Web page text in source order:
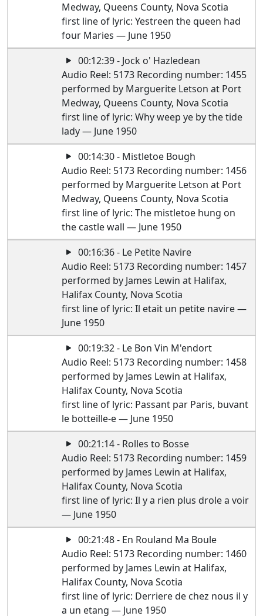
Medway, Queens County, Nova Scotia
first line of lyric: Yestreen the queen had
four Maries — June 1950
00:12:39 - Jock o' Hazledean
Audio Reel: 5173 Recording number: 1455
performed by Marguerite Letson at Port
Medway, Queens County, Nova Scotia
first line of lyric: Why weep ye by the tide
lady — June 1950
00:14:30 - Mistletoe Bough
Audio Reel: 5173 Recording number: 1456
performed by Marguerite Letson at Port
Medway, Queens County, Nova Scotia
first line of lyric: The mistletoe hung on
the castle wall — June 1950
00:16:36 - Le Petite Navire
Audio Reel: 5173 Recording number: 1457
performed by James Lewin at Halifax,
Halifax County, Nova Scotia
first line of lyric: Il etait un petite navire —
June 1950
00:19:32 - Le Bon Vin M'endort
Audio Reel: 5173 Recording number: 1458
performed by James Lewin at Halifax,
Halifax County, Nova Scotia
first line of lyric: Passant par Paris, buvant
le botteille-e — June 1950
00:21:14 - Rolles to Bosse
Audio Reel: 5173 Recording number: 1459
performed by James Lewin at Halifax,
Halifax County, Nova Scotia
first line of lyric: Il y a rien plus drole a voir
— June 1950
00:21:48 - En Rouland Ma Boule
Audio Reel: 5173 Recording number: 1460
performed by James Lewin at Halifax,
Halifax County, Nova Scotia
first line of lyric: Derriere de chez nous il y
a un etang — June 1950